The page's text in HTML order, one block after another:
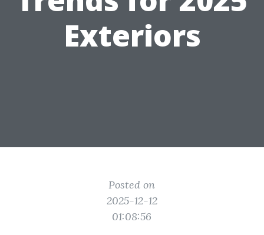
Exteriors
Posted on
2025-12-12
01:08:56